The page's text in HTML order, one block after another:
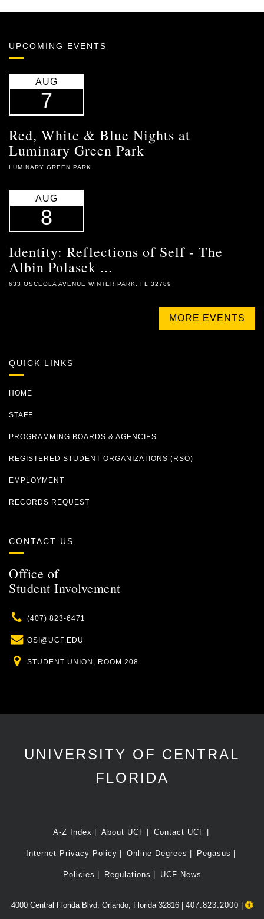
UPCOMING EVENTS
AUG
7
Red, White & Blue Nights at
Luminary Green Park
LUMINARY GREEN PARK
AUG
8
Identity: Reflections of Self - The
Albin Polasek ...
633 OSCEOLA AVENUE WINTER PARK, FL 32789
MORE EVENTS
QUICK LINKS
HOME
STAFF
PROGRAMMING BOARDS & AGENCIES
REGISTERED STUDENT ORGANIZATIONS (RSO)
EMPLOYMENT
RECORDS REQUEST
CONTACT US
Office of
Student Involvement
Phone
(407) 823-6471
Email
OSI@UCF.EDU
Location
STUDENT UNION, ROOM 208
UNIVERSITY OF CENTRAL
FLORIDA
A-Z Index About UCF Contact UCF
Internet Privacy Policy Online Degrees Pegasus
Policies Regulations UCF News
4000 Central Florida Blvd. Orlando, Florida 32816 | 407.823.2000